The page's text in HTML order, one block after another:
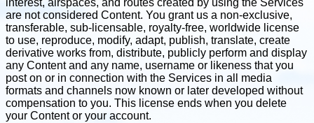
interest, airspaces, and routes created by using the Services
are not considered Content. You grant us a non-exclusive,
transferable, sub-licensable, royalty-free, worldwide license
to use, reproduce, modify, adapt, publish, translate, create
derivative works from, distribute, publicly perform and display
any Content and any name, username or likeness that you
post on or in connection with the Services in all media
formats and channels now known or later developed without
compensation to you. This license ends when you delete
your Content or your account.